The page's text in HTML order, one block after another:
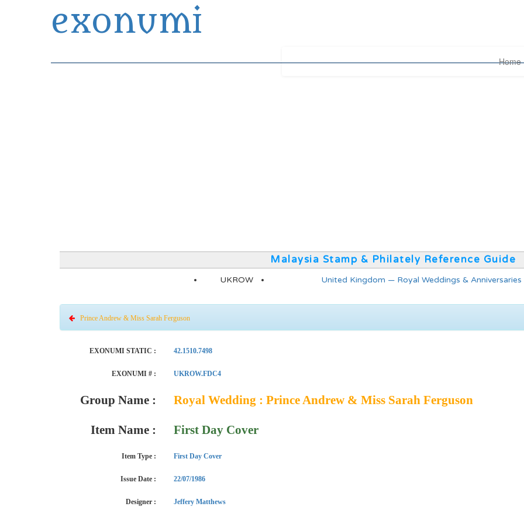
exonumi
Home
Malaysia Stamp & Philately Reference Guide
UKROW United Kingdom — Royal Weddings & Anniversaries
Prince Andrew & Miss Sarah Ferguson
EXONUMI STATIC : 42.1510.7498
EXONUMI # : UKROW.FDC4
Group Name : Royal Wedding : Prince Andrew & Miss Sarah Ferguson
Item Name : First Day Cover
Item Type : First Day Cover
Issue Date : 22/07/1986
Designer : Jeffery Matthews